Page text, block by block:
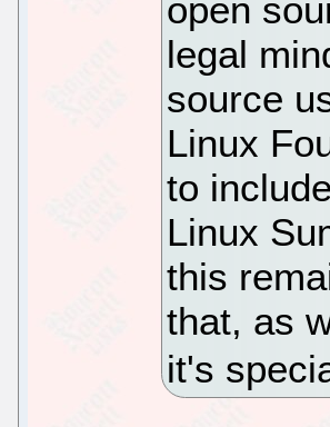
open
legal
source
Linux
to
Linux
this
that, as
it's